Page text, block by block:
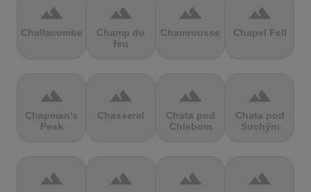
terrain
Challacombe
terrain
Champ du
feu
terrain
Chamrousse
terrain
Chapel Fell
terrain
Chapman's
Peak
terrain
Chasseral
terrain
Chata pod
Chlebom
terrain
Chata pod
Suchým
terrain terrain terrain terrain